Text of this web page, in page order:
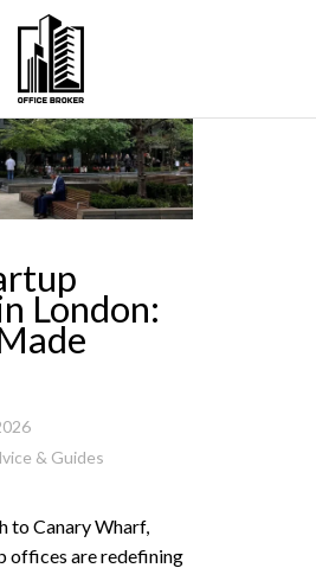
London:
& Guides
to Canary Wharf,
offices are redefining